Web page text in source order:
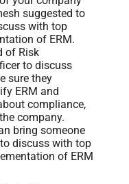
suggested to
with top
of ERM.
of Risk
to discuss
sure they
ERM and
compliance,
company.
bring someone
discuss with top
of ERM